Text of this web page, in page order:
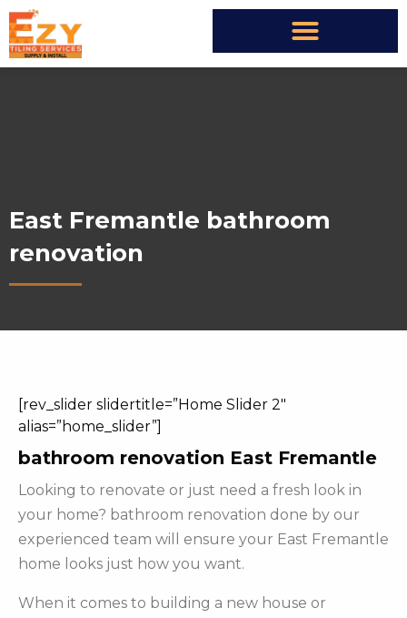
East Fremantle bathroom
renovation
[rev_slider slidertitle=”Home Slider 2″
alias=”home_slider”]
bathroom renovation East Fremantle
Looking to renovate or just need a fresh look in
your home? bathroom renovation done by our
experienced team will ensure your East Fremantle
home looks just how you want.
When it comes to building a new house or